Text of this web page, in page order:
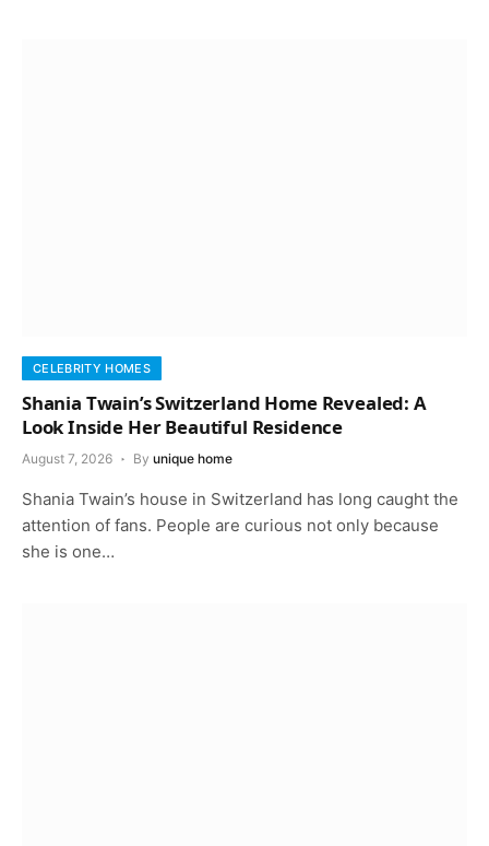
CELEBRITY HOMES
Shania Twain’s Switzerland Home Revealed: A
Look Inside Her Beautiful Residence
August 7, 2026 By unique home
Shania Twain’s house in Switzerland has long caught the
attention of fans. People are curious not only because
she is one…